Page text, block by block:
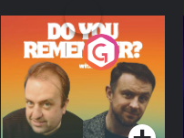
Do You Remember?
Podcast Series